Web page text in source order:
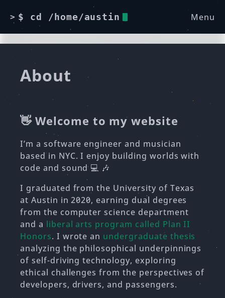
> $ cd /home/austin Menu
About
👋 Welcome to my website
I’m a software engineer and musician
based in NYC. I enjoy building worlds with
code and sound 💻 🎶
I graduated from the University of Texas
at Austin in 2020, earning dual degrees
from the computer science department
and a liberal arts program called Plan II
Honors. I wrote an undergraduate thesis
analyzing the philosophical underpinnings
of self-driving technology, exploring
ethical challenges from the perspectives of
developers, drivers, and passengers.